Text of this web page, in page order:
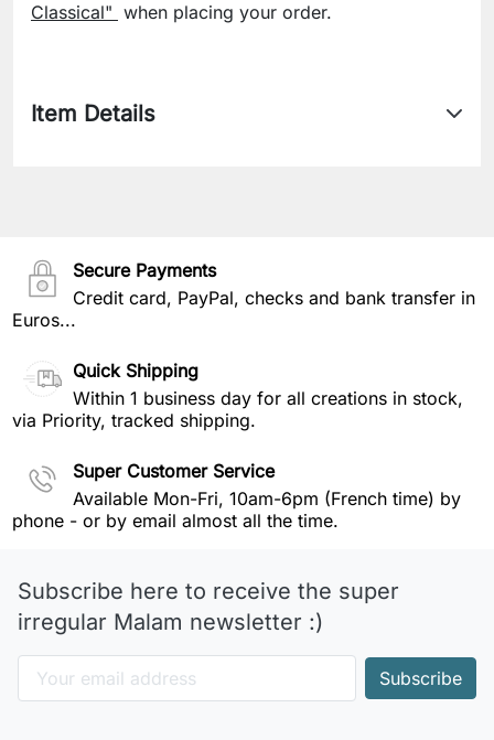
Classical" when placing your order.
Item Details
Secure Payments
Credit card, PayPal, checks and bank transfer in
Euros...
Quick Shipping
Within 1 business day for all creations in stock,
via Priority, tracked shipping.
Super Customer Service
Available Mon-Fri, 10am-6pm (French time) by
phone - or by email almost all the time.
Subscribe here to receive the super
irregular Malam newsletter :)